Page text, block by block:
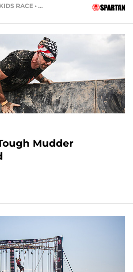
SPRINT • SUPER • BEAST • KIDS RACE • HH4HR
49 DAYS OUT
Mudder